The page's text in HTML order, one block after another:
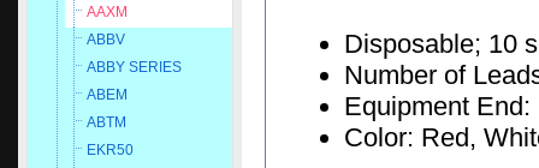
AAXM
ABBV
ABBY SERIES
ABEM
ABTM
EKR50
Disposable; 10
Number of
Equipment
Color: Red,